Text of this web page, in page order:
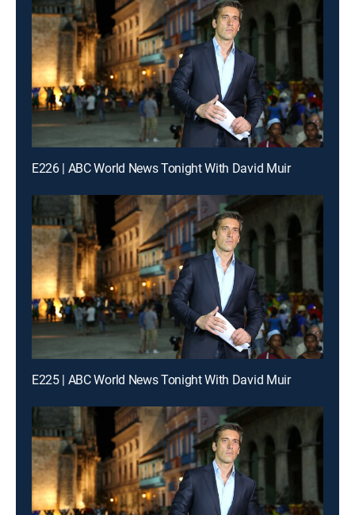
E226 | ABC World News Tonight With David Muir
E225 | ABC World News Tonight With David Muir